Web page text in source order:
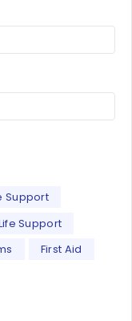
Support
Support
First Aid